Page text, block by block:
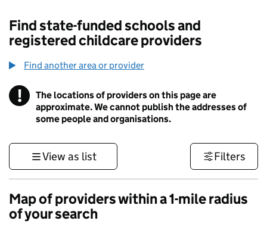
Find state-funded schools and
registered childcare providers
Find another area or provider
! Information
The locations of providers on this page are
approximate. We cannot publish the addresses of
some people and organisations.
View as list Filters
Map of providers within a 1-mile radius
of your search